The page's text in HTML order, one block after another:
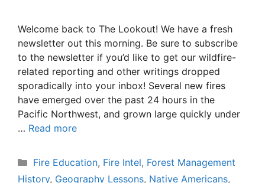
Welcome back to The Lookout! We have a fresh
newsletter out this morning. Be sure to subscribe
to the newsletter if you’d like to get our wildfire-
related reporting and other writings dropped
sporadically into your inbox! Several new fires
have emerged over the past 24 hours in the
Pacific Northwest, and grown large quickly under
… Read more
Categories
Fire Education, Fire Intel, Forest Management
History, Geography Lessons, Native Americans,